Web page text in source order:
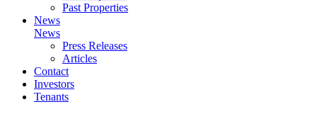
Past Properties
News
News
Press Releases
Articles
Contact
Investors
Tenants